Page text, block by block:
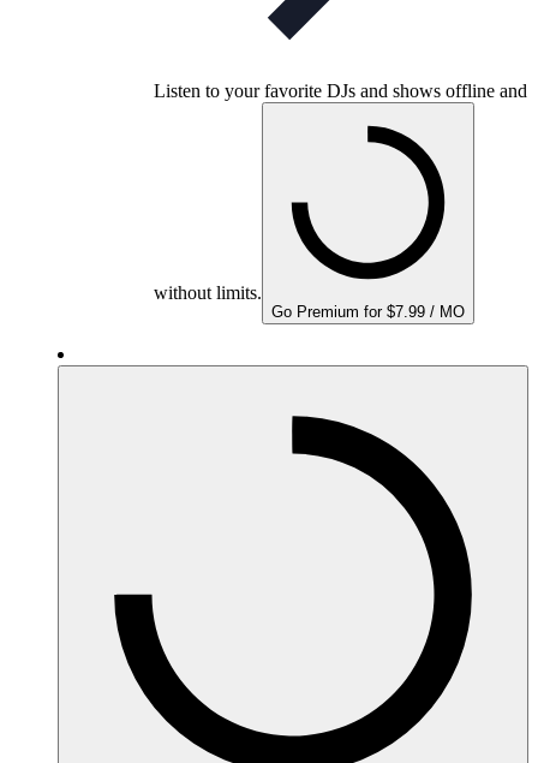
Listen to your favorite DJs and shows offline and
without limits.
Go Premium for $7.99 / MO